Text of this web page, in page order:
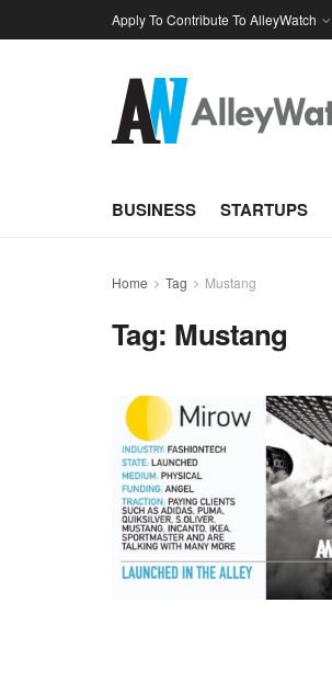
Apply To Contribute To AlleyWatch
BUSINESS STARTUPS
Home Tag Mustang
Tag: Mustang